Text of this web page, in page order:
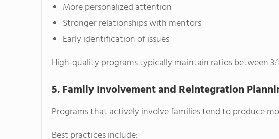
More personalized attention
Stronger relationships with mentors
Early identification of issues
High-quality programs typically maintain ratios between
5. Family Involvement and Reintegration
Programs that actively involve families tend to produce
Best practices include: